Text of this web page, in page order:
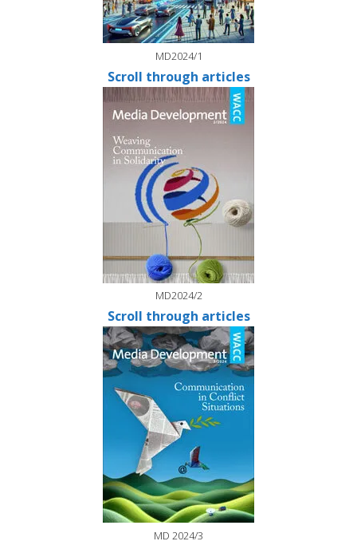
MD2024/1
Scroll through articles
MD2024/2
Scroll through articles
MD 2024/3